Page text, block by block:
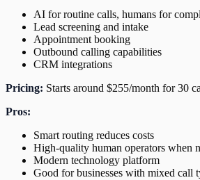
AI for routine calls, humans for
Lead screening and intake
Appointment booking
Outbound calling capabilities
CRM integrations
Pricing: Starts around $255/month for 30
Pros:
Smart routing reduces costs
High-quality human operators when
Modern technology platform
Good for businesses with mixed call